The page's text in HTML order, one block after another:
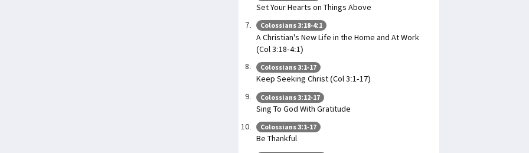
Set Your Hearts on Things Above
Colossians 3:18-4:1
A Christian's New Life in the Home and At Work
(Col 3:18-4:1)
Colossians 3:1-17
Keep Seeking Christ (Col 3:1-17)
Colossians 3:12-17
Sing To God With Gratitude
Colossians 3:1-17
Be Thankful